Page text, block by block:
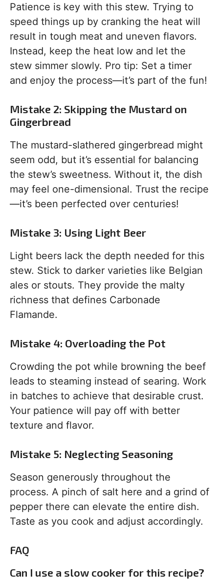
Patience is key with this stew. Trying to
speed things up by cranking the heat will
result in tough meat and uneven flavors.
Instead, keep the heat low and let the
stew simmer slowly. Pro tip: Set a timer
and enjoy the process—it’s part of the fun!
Mistake 2: Skipping the Mustard on
Gingerbread
The mustard-slathered gingerbread might
seem odd, but it’s essential for balancing
the stew’s sweetness. Without it, the dish
may feel one-dimensional. Trust the recipe
—it’s been perfected over centuries!
Mistake 3: Using Light Beer
Light beers lack the depth needed for this
stew. Stick to darker varieties like Belgian
ales or stouts. They provide the malty
richness that defines Carbonade
Flamande.
Mistake 4: Overloading the Pot
Crowding the pot while browning the beef
leads to steaming instead of searing. Work
in batches to achieve that desirable crust.
Your patience will pay off with better
texture and flavor.
Mistake 5: Neglecting Seasoning
Season generously throughout the
process. A pinch of salt here and a grind of
pepper there can elevate the entire dish.
Taste as you cook and adjust accordingly.
FAQ
Can I use a slow cooker for this recipe?